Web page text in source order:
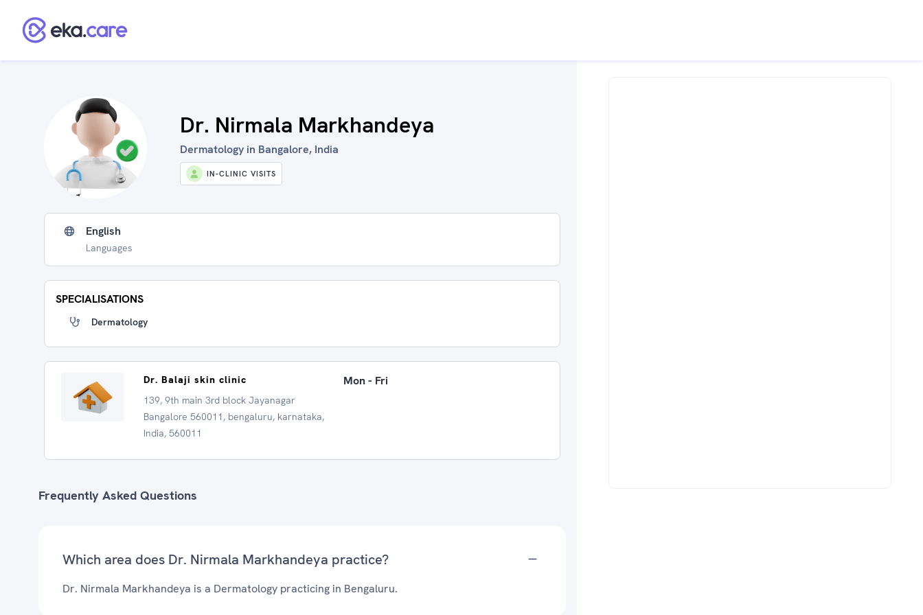
Dr. Nirmala Markhandeya
Dermatology in Bangalore, India
IN-CLINIC VISITS
English
Languages
SPECIALISATIONS
Dermatology
Dr. Balaji skin clinic
139, 9th main 3rd block Jayanagar
Bangalore 560011, bengaluru, karnataka,
India, 560011
Mon - Fri
Frequently Asked Questions
Which area does Dr. Nirmala Markhandeya practice?
Dr. Nirmala Markhandeya is a Dermatology practicing in Bengaluru.